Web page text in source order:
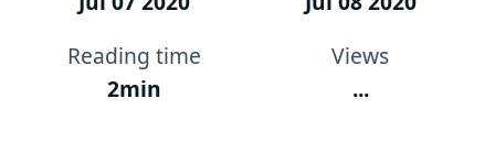
Reading time
2min
Views
...